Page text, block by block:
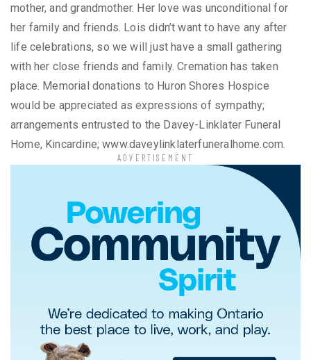
mother, and grandmother. Her love was unconditional for
her family and friends. Lois didn’t want to have any after
life celebrations, so we will just have a small gathering
with her close friends and family. Cremation has taken
place. Memorial donations to Huron Shores Hospice
would be appreciated as expressions of sympathy;
arrangements entrusted to the Davey-Linklater Funeral
Home, Kincardine; www.daveylinklaterfuneralhome.com.
ADVERTISEMENT